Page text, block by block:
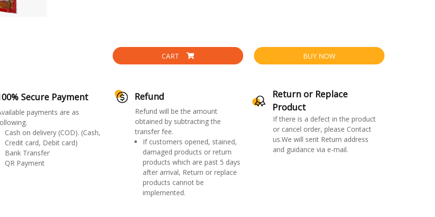
CART BUY NOW
Secure Payment
payments are as
Cash on delivery (COD). (Cash,
Credit card, Debit card)
Bank Transfer
QR Payment
Refund
Refund will be the amount
obtained by subtracting the
transfer fee.
If customers opened, stained,
damaged products or return
products which are past 5 days
after arrival, Return or replace
products cannot be
implemented.
Return or Replace
Product
If there is a defect in the product
or cancel order, please Contact
us.We will sent Return address
and guidance via e-mail.